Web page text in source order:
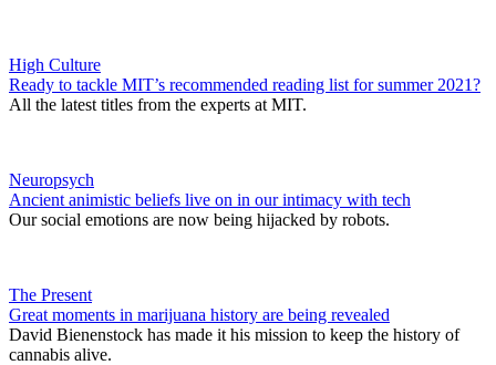
High Culture
Ready to tackle MIT’s recommended reading list for summer 2021?
All the latest titles from the experts at MIT.
Neuropsych
Ancient animistic beliefs live on in our intimacy with tech
Our social emotions are now being hijacked by robots.
The Present
Great moments in marijuana history are being revealed
David Bienenstock has made it his mission to keep the history of
cannabis alive.